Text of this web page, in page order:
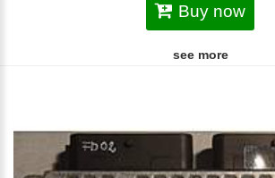
Buy now
see more